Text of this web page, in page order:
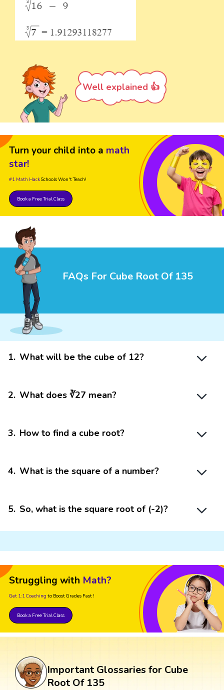
Well explained 👍
Turn your child into a math
star!
#1 Math HackSchools Won't Teach!
Book a Free Trial Class
FAQs For Cube Root Of 135
1. What will be the cube of 12?
2. What does ∛27 mean?
3. How to find a cube root?
4. What is the square of a number?
5. So, what is the square root of (-2)?
Struggling with Math?
Get 1:1 Coaching to Boost Grades Fast !
Book a Free Trial Class
Important Glossaries for Cube
Root Of 135